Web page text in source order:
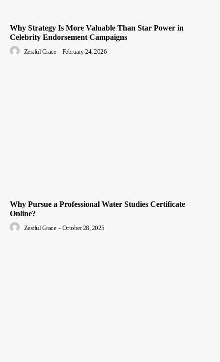
Why Strategy Is More Valuable Than Star Power in
Celebrity Endorsement Campaigns
Zestful Grace - February 24, 2026
Why Pursue a Professional Water Studies Certificate
Online?
Zestful Grace - October 28, 2025